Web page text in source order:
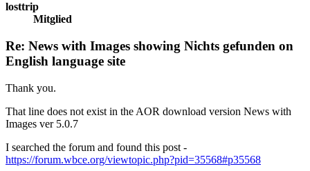
losttrip
Mitglied
Re: News with Images showing Nichts gefunden on
English language site
Thank you.
That line does not exist in the AOR download version News with
Images ver 5.0.7
I searched the forum and found this post -
https://forum.wbce.org/viewtopic.php?pid=35568#p35568